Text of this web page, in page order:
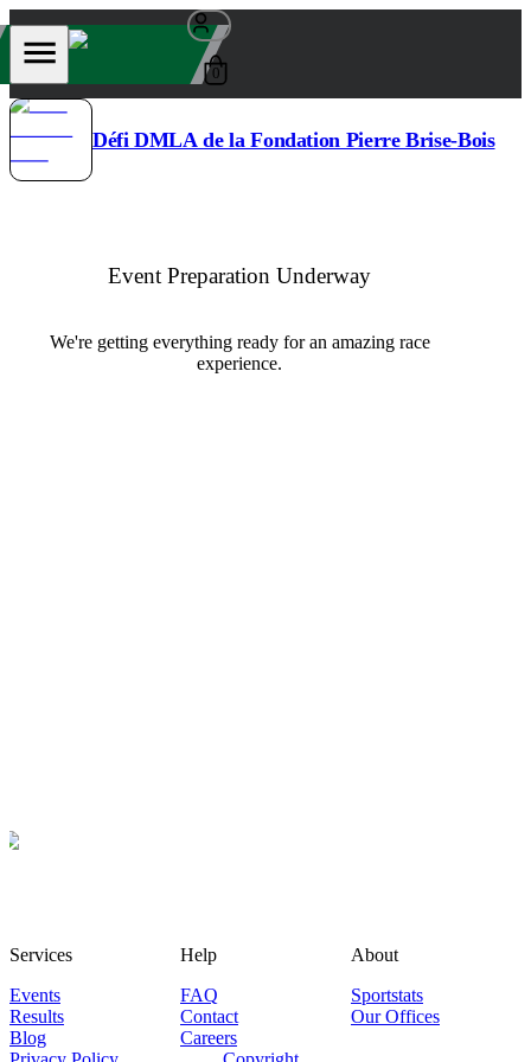
0
Défi DMLA de la Fondation Pierre Brise-Bois
Event Preparation Underway
We're getting everything ready for an amazing race
experience.
Services
Events
Results
Blog
Help
FAQ
Contact
Careers
About
Sportstats
Our Offices